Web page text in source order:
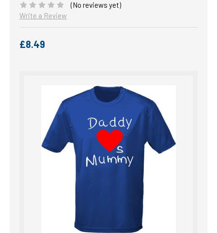
(No reviews yet)
Write a Review
£8.49